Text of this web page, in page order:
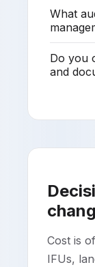
What
Do you
and
Cost is
IFUs,